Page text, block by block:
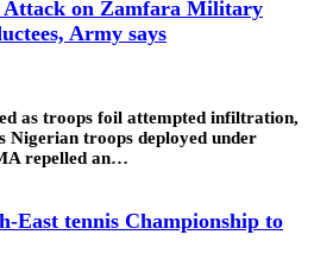
Attack on Zamfara Military
Army says
as troops foil attempted infiltration,
Nigerian troops deployed under
repelled an…
East tennis Championship to